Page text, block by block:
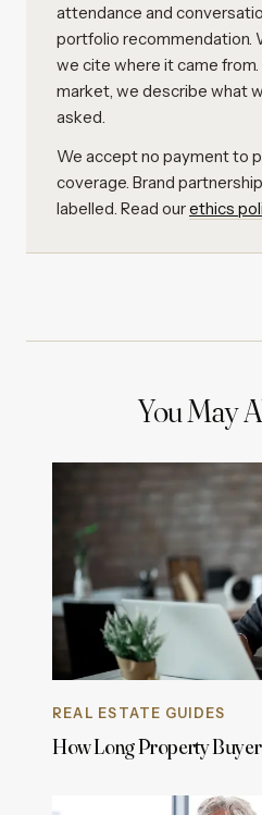
attendance and
portfolio recommendation.
we cite where it came
market, we describe what
asked.
We accept no payment to
coverage. Brand
labelled. Read ourethics
You May
REAL ESTATE GUIDES
How Long Property